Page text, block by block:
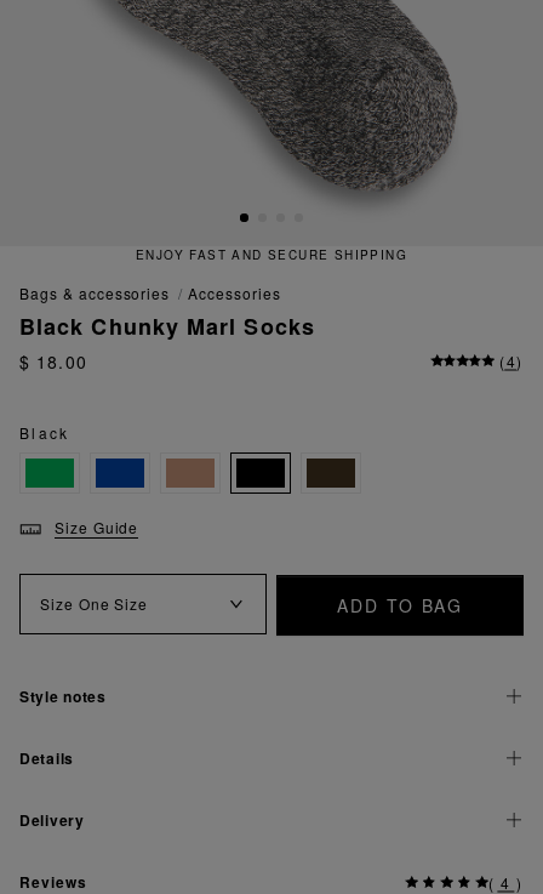
ENJOY FAST AND SECURE SHIPPING
bags & accessories accessories
Black Chunky Marl Socks
$ 18.00 (4)
Black
Size Guide
Size One Size ADD TO BAG
Style notes
Details
Delivery
Reviews ( 4 )